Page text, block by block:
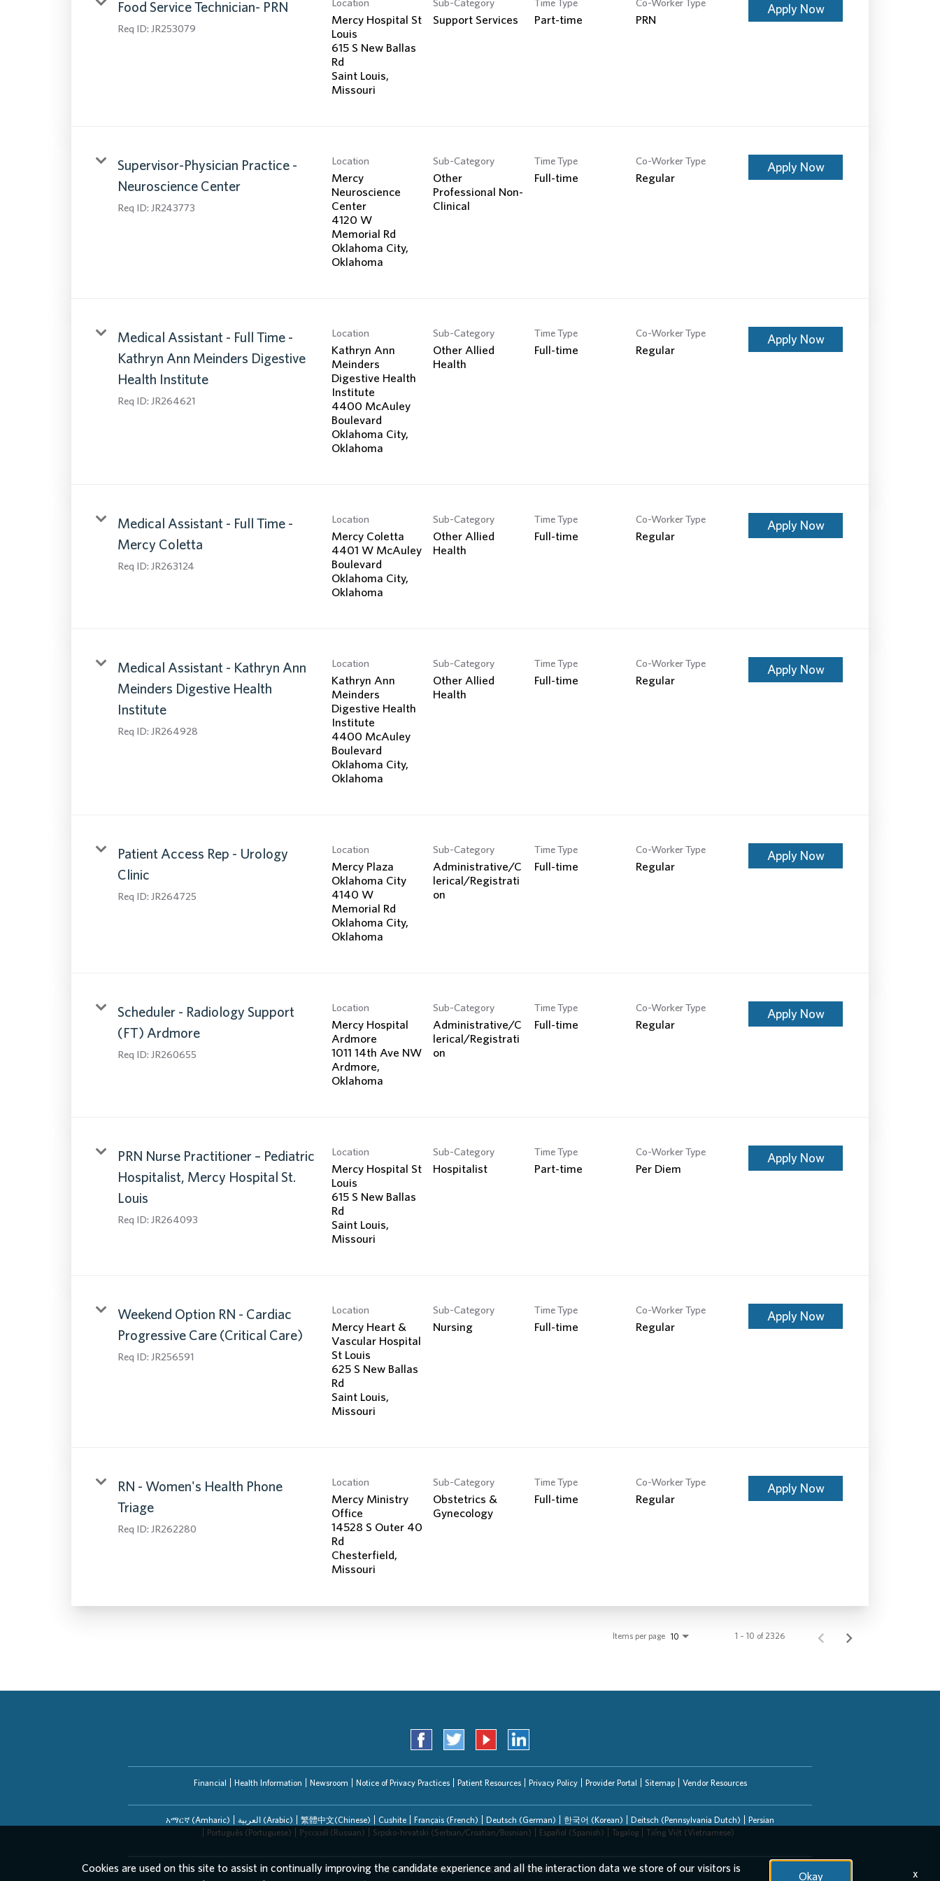
Search Jobs
Food Service Technician- PRN
Req ID: JR253079
Mercy Hospital St
Louis
615 S New Ballas
Rd
Saint Louis,
Support Services Part-time PRN
Apply Now
Supervisor-Physician Practice -
Neuroscience Center
Req ID: JR243773
Location
Mercy
Neuroscience
Center
4120 W
Memorial Rd
Oklahoma City,
Sub-Category
Other
Professional Non-
Clinical
Time Type
Full-time
Co-Worker Type
Regular
Apply Now
Medical Assistant - Full Time -
Kathryn Ann Meinders Digestive
Health Institute
Req ID: JR264621
Location
Kathryn Ann
Meinders
Digestive Health
Institute
4400 McAuley
Boulevard
Oklahoma City,
Sub-Category
Other Allied
Health
Time Type
Full-time
Co-Worker Type
Regular
Apply Now
Medical Assistant - Full Time -
Mercy Coletta
Req ID: JR263124
Location
Mercy Coletta
4401 W McAuley
Boulevard
Oklahoma City,
Sub-Category
Other Allied
Health
Time Type
Full-time
Co-Worker Type
Regular
Apply Now
Medical Assistant - Kathryn Ann
Meinders Digestive Health
Institute
Req ID: JR264928
Location
Kathryn Ann
Meinders
Digestive Health
Institute
4400 McAuley
Boulevard
Oklahoma City,
Sub-Category
Other Allied
Health
Time Type
Full-time
Co-Worker Type
Regular
Apply Now
Patient Access Rep - Urology
Clinic
Req ID: JR264725
Location
Mercy Plaza
Oklahoma City
4140 W
Memorial Rd
Oklahoma City,
Sub-Category
Administrative/C
lerical/Registrati
on
Time Type
Full-time
Co-Worker Type
Regular
Apply Now
Scheduler - Radiology Support
(FT) Ardmore
Req ID: JR260655
Location
Mercy Hospital
Ardmore
1011 14th Ave NW
Ardmore,
Sub-Category
Administrative/C
lerical/Registrati
on
Time Type
Full-time
Co-Worker Type
Regular
Apply Now
PRN Nurse Practitioner – Pediatric
Hospitalist, Mercy Hospital St.
Louis
Req ID: JR264093
Location
Mercy Hospital St
Louis
615 S New Ballas
Rd
Saint Louis,
Sub-Category
Hospitalist
Time Type
Part-time
Co-Worker Type
Per Diem
Apply Now
Weekend Option RN - Cardiac
Progressive Care (Critical Care)
Req ID: JR256591
Location
Mercy Heart &
Vascular Hospital
St Louis
625 S New Ballas
Rd
Saint Louis,
Sub-Category
Nursing
Time Type
Full-time
Co-Worker Type
Regular
Apply Now
RN - Women's Health Phone
Triage
Req ID: JR262280
Location
Mercy Ministry
Office
14528 S Outer 40
Rd
Chesterfield,
Sub-Category
Obstetrics &
Gynecology
Time Type
Full-time
Co-Worker Type
Regular
Apply Now
Items per page 10 1 – 10 of 2326
Financial Health Information Newsroom Notice of Privacy Practices Patient Resources Privacy Policy Provider Portal Sitemap Vendor Resources
አማርኛ (Amharic) العربیة (Arabic) 繁體中文(Chinese) Cushite Français (French) Deutsch (German) 한국어 (Korean) Deitsch (Pennsylvania Dutch)
Persian
Português (Portuguese)
Русский (Russian) Srpsko-hrvatski (Serbian/Croatian/Bosnian) Español (Spanish) Tagalog Tiếng Việt (Vietnamese)
EEO/AA/Minorities/Females/Disabled/Veterans
Cookies are used on this site to assist in continually improving the candidate experience and all the interaction data we store of our visitors is
Okay x